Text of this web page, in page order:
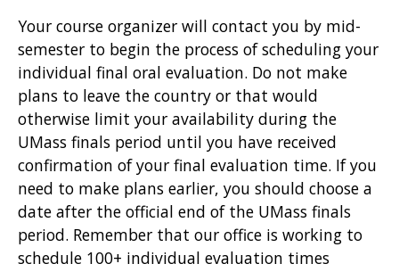
Your course organizer will contact you by mid-
semester to begin the process of scheduling your
individual final oral evaluation. Do not make
plans to leave the country or that would
otherwise limit your availability during the
UMass finals period until you have received
confirmation of your final evaluation time. If you
need to make plans earlier, you should choose a
date after the official end of the UMass finals
period. Remember that our office is working to
schedule 100+ individual evaluation times